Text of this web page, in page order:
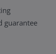
guarantee